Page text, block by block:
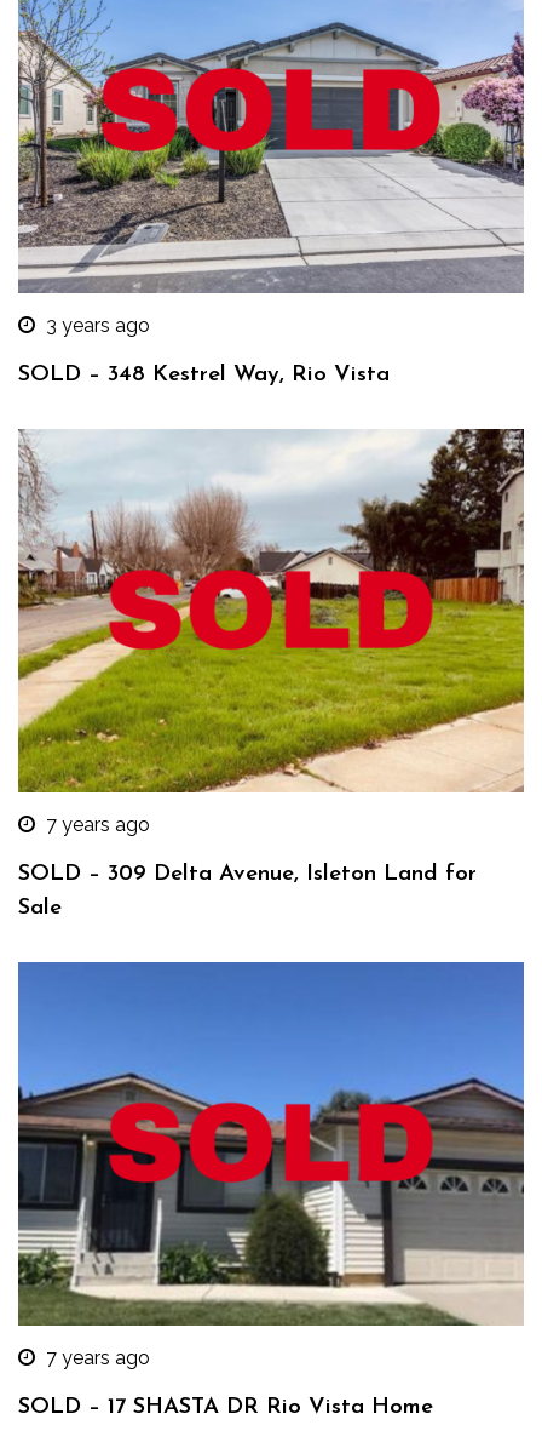
3 years ago
SOLD – 348 Kestrel Way, Rio Vista
7 years ago
SOLD – 309 Delta Avenue, Isleton Land for
Sale
7 years ago
SOLD – 17 SHASTA DR Rio Vista Home